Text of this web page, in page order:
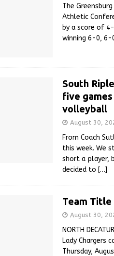
The
Athletic
by a score of
winning 6-0, 6-
South
five
volleyball
August 30,
From Coach
this week. We
short a player,
decided to […]
Team
August 30,
NORTH
Lady Chargers
Thursday,